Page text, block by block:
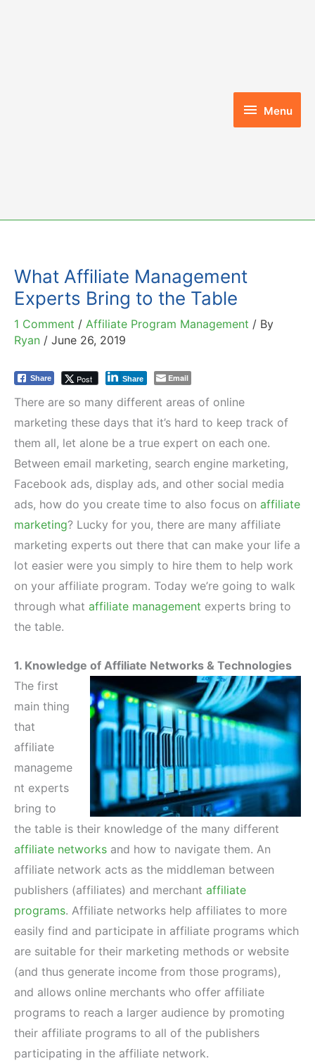
Menu
Menu
What Affiliate Management
Experts Bring to the Table
1 Comment / Affiliate Program Management / By
Ryan / June 26, 2019
Share Post Share Email
There are so many different areas of online
marketing these days that it’s hard to keep track of
them all, let alone be a true expert on each one.
Between email marketing, search engine marketing,
Facebook ads, display ads, and other social media
ads, how do you create time to also focus on affiliate
marketing? Lucky for you, there are many affiliate
marketing experts out there that can make your life a
lot easier were you simply to hire them to help work
on your affiliate program. Today we’re going to walk
through what affiliate management experts bring to
the table.
1. Knowledge of Affiliate Networks & Technologies
The first
main thing
that
affiliate
manageme
nt experts
bring to
the table is their knowledge of the many different
affiliate networks and how to navigate them. An
affiliate network acts as the middleman between
publishers (affiliates) and merchant affiliate
programs. Affiliate networks help affiliates to more
easily find and participate in affiliate programs which
are suitable for their marketing methods or website
(and thus generate income from those programs),
and allows online merchants who offer affiliate
programs to reach a larger audience by promoting
their affiliate programs to all of the publishers
participating in the affiliate network.